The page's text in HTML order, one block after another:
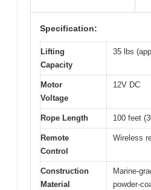
Specification:
Lifting
Capacity
35 lbs
Motor
Voltage
12V DC
Rope Length 100 feet
Remote
Control
Wireless
Construction
Material
Marine-
powder-